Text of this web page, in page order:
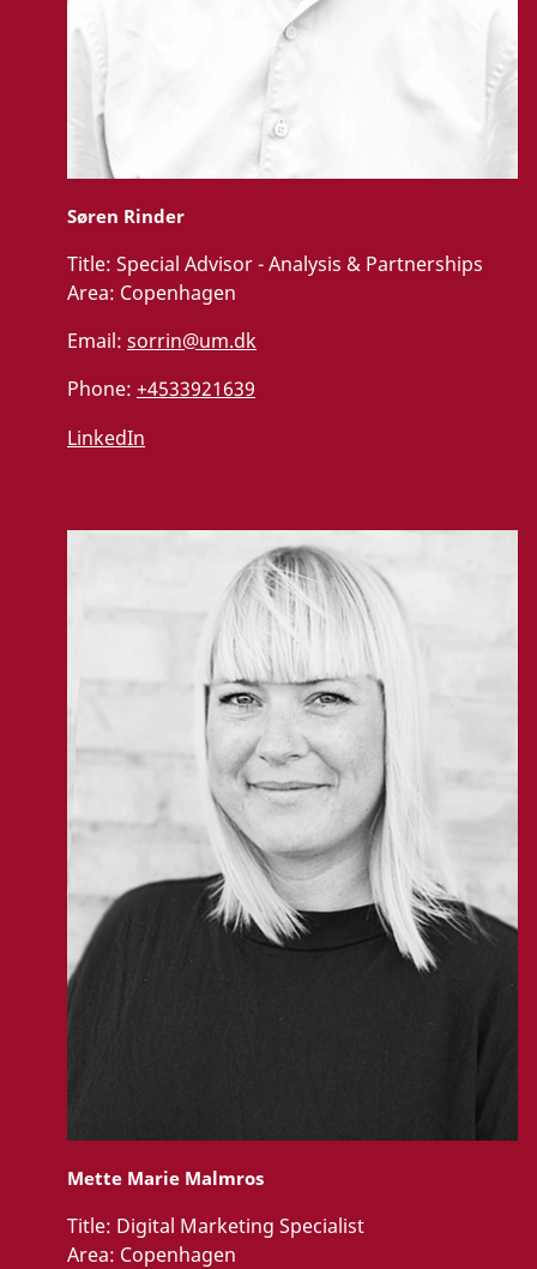
Søren Rinder
Title: Special Advisor - Analysis & Partnerships
Area: Copenhagen
Email: sorrin@um.dk
Phone: +4533921639
LinkedIn
Mette Marie Malmros
Title: Digital Marketing Specialist
Area: Copenhagen